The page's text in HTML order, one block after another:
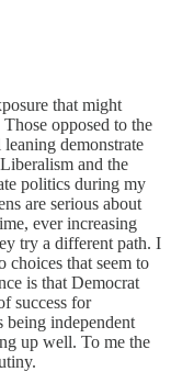
that might
opposed to the
demonstrate
and the
politics during my
are serious about
ever increasing
try a different path. I
choices that seem to
is that Democrat
success for
being independent
up well. To me the